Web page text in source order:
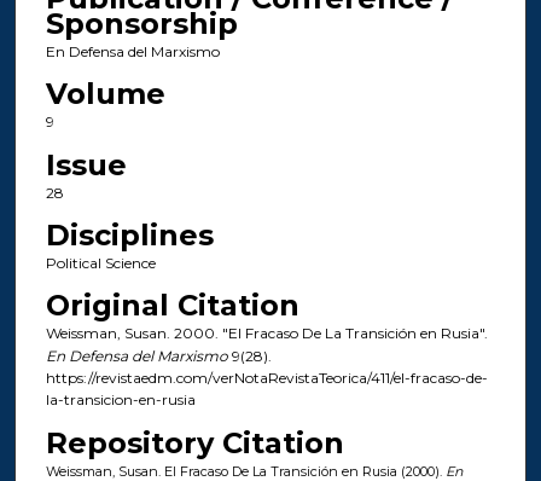
Sponsorship
En Defensa del Marxismo
Volume
9
Issue
28
Disciplines
Political Science
Original Citation
Weissman, Susan. 2000. "El Fracaso De La Transición en Rusia".
En Defensa del Marxismo9(28).
https://revistaedm.com/verNotaRevistaTeorica/411/el-fracaso-de-
la-transicion-en-rusia
Repository Citation
Weissman, Susan. El Fracaso De La Transición en Rusia (2000). En